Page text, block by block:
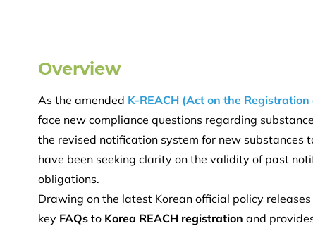
Overview
As the amended K-REACH (Act on the
face new compliance questions regarding
the revised notification system for new substances
have been seeking clarity on the validity of past
obligations.
Drawing on the latest Korean official policy
key FAQs to Korea REACH registration and